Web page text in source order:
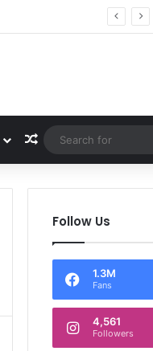
Random Article
Follow Us
1.3M
Fans
4,561
Followers